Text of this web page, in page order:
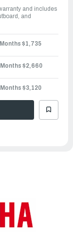
and includes
and
$1,735
$2,660
$3,120